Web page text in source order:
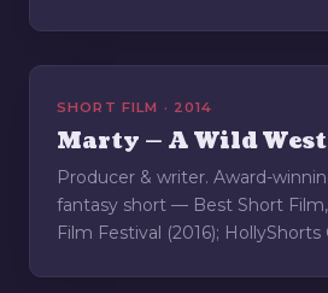
SHORT FILM · 2014
Marty — A Wild
Producer & writer. Award-
fantasy short — Best Short
Film Festival (2016);